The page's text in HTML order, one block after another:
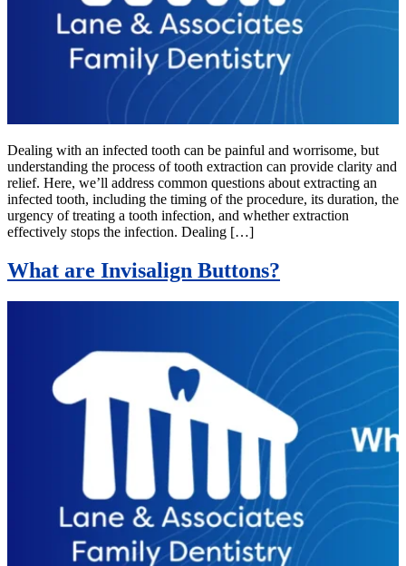
Dealing with an infected tooth can be painful and worrisome, but
understanding the process of tooth extraction can provide clarity and
relief. Here, we’ll address common questions about extracting an
infected tooth, including the timing of the procedure, its duration, the
urgency of treating a tooth infection, and whether extraction
effectively stops the infection. Dealing […]
What are Invisalign Buttons?